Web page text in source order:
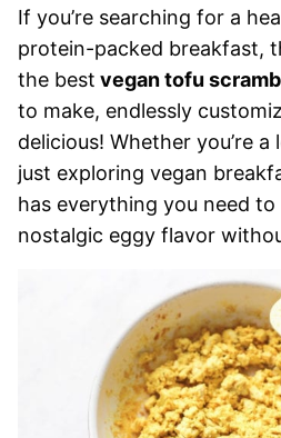
If you’re searching for a
protein-packed breakfast,
the best vegan tofu
to make, endlessly
delicious! Whether you’re
just exploring vegan
has everything you need
nostalgic eggy flavor